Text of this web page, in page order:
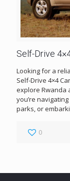
Self-Drive
Looking for a
Self-Drive 4×4
explore Rwanda
you’re
parks, or
0